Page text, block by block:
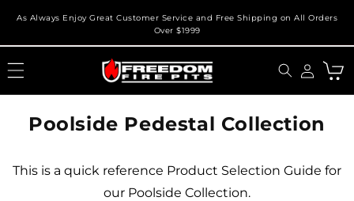
content
As Always Enjoy Great Customer Service and Free Shipping on All Orders
Over $1999
Cart
Poolside Pedestal Collection
This is a quick reference Product Selection Guide for
our Poolside Collection.